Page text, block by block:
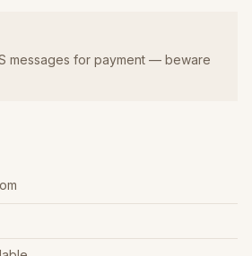
messages for payment — beware